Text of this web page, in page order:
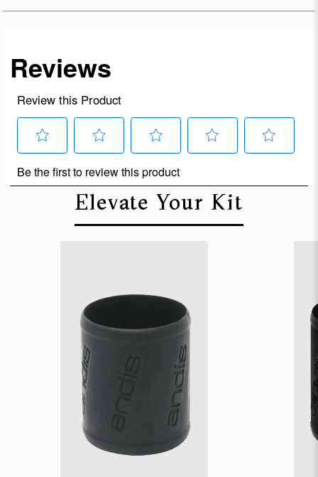
Elevate Your Kit